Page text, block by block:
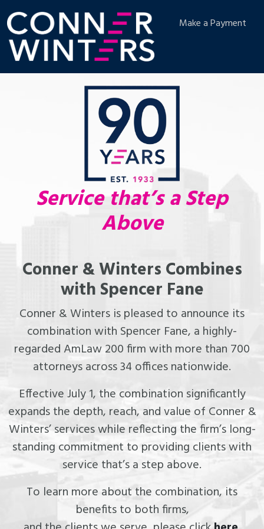
Make a Payment
Service that’s a Step
Above
Conner & Winters Combines
with Spencer Fane
Conner & Winters is pleased to announce its
combination with Spencer Fane, a highly-
regarded AmLaw 200 firm with more than 700
attorneys across 34 offices nationwide.
Effective July 1, the combination significantly
expands the depth, reach, and value of Conner &
Winters’ services while reflecting the firm’s long-
standing commitment to providing clients with
service that’s a step above.
To learn more about the combination, its
benefits to both firms,